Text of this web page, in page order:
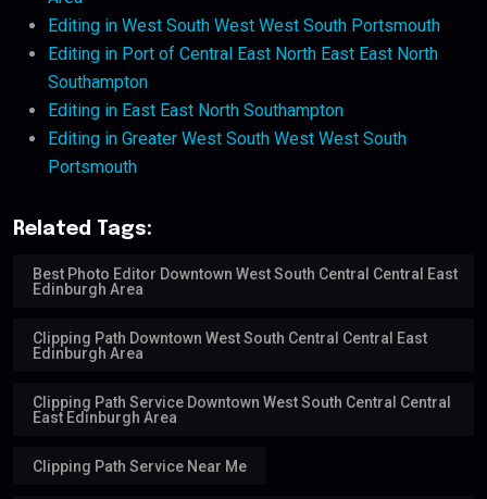
Editing in West South West West South Portsmouth
Editing in Port of Central East North East East North
Southampton
Editing in East East North Southampton
Editing in Greater West South West West South
Portsmouth
Related Tags:
Best Photo Editor Downtown West South Central Central East
Edinburgh Area
Clipping Path Downtown West South Central Central East
Edinburgh Area
Clipping Path Service Downtown West South Central Central
East Edinburgh Area
Clipping Path Service Near Me